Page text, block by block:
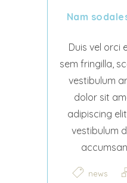
Nam
Duis vel orci
sem fringilla,
vestibulum
dolor sit
adipiscing
vestibulum
news